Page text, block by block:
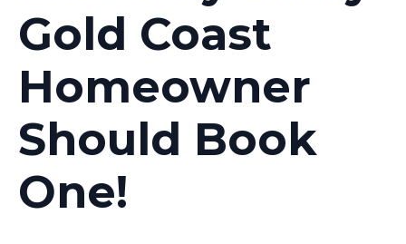
Gold Coast
Homeowner
Should Book
One!